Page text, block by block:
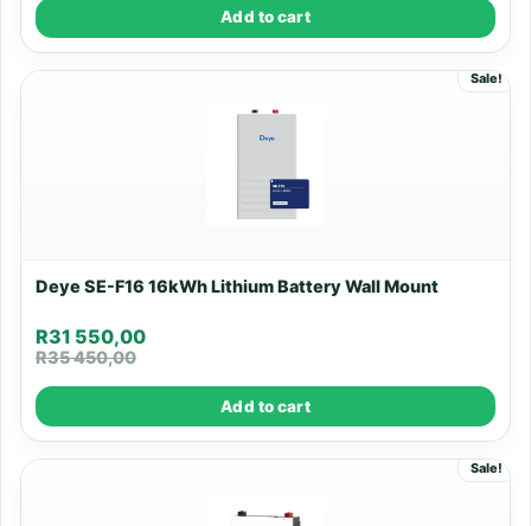
Add to cart
Sale!
Deye SE-F16 16kWh Lithium Battery Wall Mount
R35 450,00
R31 550,00
Add to cart
Sale!